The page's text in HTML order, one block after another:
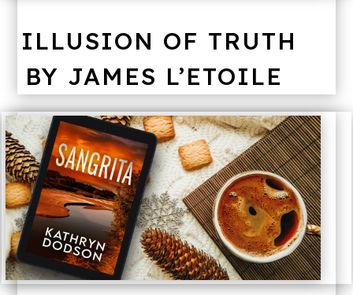
ILLUSION OF TRUTH
BY JAMES L’ETOILE